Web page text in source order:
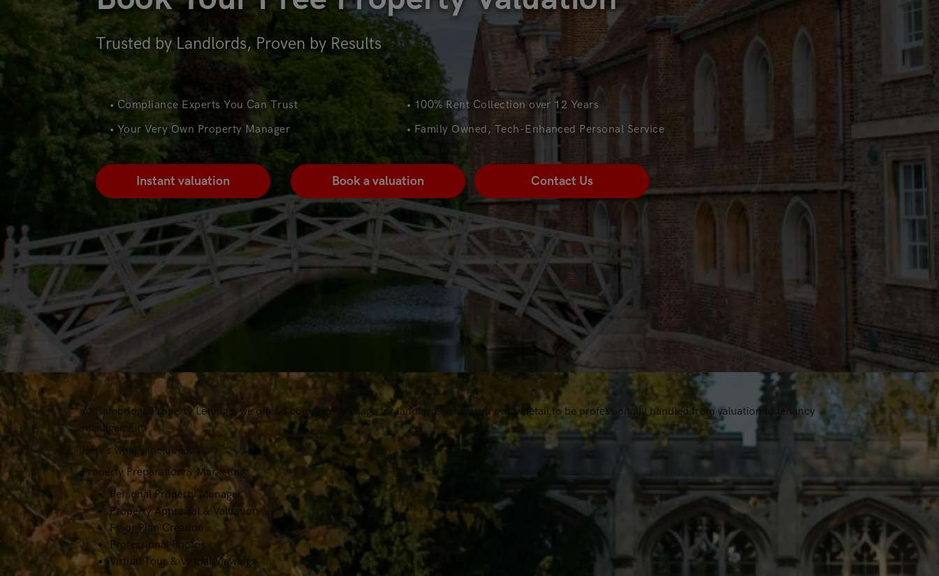
Trusted by Landlords, Proven by Results
• Compliance Experts You Can Trust
• Your Very Own Property Manager
• 100% Rent Collection over 12 Years
• Family Owned, Tech-Enhanced Personal Service
Instant valuation Book a valuation Contact Us
At Cambridge Property Lettings, we offer a complete package for landlords who want every detail to be professionally handled from valuation to tenancy
management.
Here’s what’s included:
Property Preparation & Marketing
Personal Property Manager
Property Appraisal & Valuation
Floor Plan Creation
Professional Photos
Virtual Tour & Virtual Viewings